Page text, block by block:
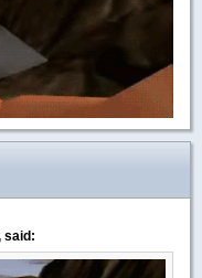
said: